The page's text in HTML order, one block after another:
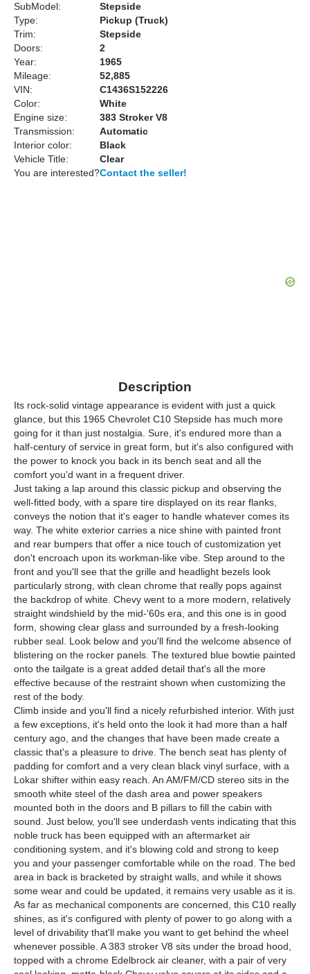
SubModel:
Stepside
Type:
Pickup (Truck)
Trim:
Stepside
Doors:
2
Year:
1965
Mileage:
52,885
VIN:
C1436S152226
Color:
White
Engine size:
383 Stroker V8
Transmission:
Automatic
Interior color:
Black
Vehicle Title:
Clear
You are interested?Contact the seller!
Description
Its rock-solid vintage appearance is evident with just a quick
glance, but this 1965 Chevrolet C10 Stepside has much more
going for it than just nostalgia. Sure, it's endured more than a
half-century of service in great form, but it's also configured with
the power to knock you back in its bench seat and all the
comfort you'd want in a frequent driver.
Just taking a lap around this classic pickup and observing the
well-fitted body, with a spare tire displayed on its rear flanks,
conveys the notion that it's eager to handle whatever comes its
way. The white exterior carries a nice shine with painted front
and rear bumpers that offer a nice touch of customization yet
don't encroach upon its workman-like vibe. Step around to the
front and you'll see that the grille and headlight bezels look
particularly strong, with clean chrome that really pops against
the backdrop of white. Chevy went to a more modern, relatively
straight windshield by the mid-'60s era, and this one is in good
form, showing clear glass and surrounded by a fresh-looking
rubber seal. Look below and you'll find the welcome absence of
blistering on the rocker panels. The textured blue bowtie painted
onto the tailgate is a great added detail that's all the more
effective because of the restraint shown when customizing the
rest of the body.
Climb inside and you'll find a nicely refurbished interior. With just
a few exceptions, it's held onto the look it had more than a half
century ago, and the changes that have been made create a
classic that's a pleasure to drive. The bench seat has plenty of
padding for comfort and a very clean black vinyl surface, with a
Lokar shifter within easy reach. An AM/FM/CD stereo sits in the
smooth white steel of the dash area and power speakers
mounted both in the doors and B pillars to fill the cabin with
sound. Just below, you'll see underdash vents indicating that this
noble truck has been equipped with an aftermarket air
conditioning system, and it's blowing cold and strong to keep
you and your passenger comfortable while on the road. The bed
area in back is bracketed by straight walls, and while it shows
some wear and could be updated, it remains very usable as it is.
As far as mechanical components are concerned, this C10 really
shines, as it's configured with plenty of power to go along with a
level of drivability that'll make you want to get behind the wheel
whenever possible. A 383 stroker V8 sits under the broad hood,
topped with a chrome Edelbrock air cleaner, with a pair of very